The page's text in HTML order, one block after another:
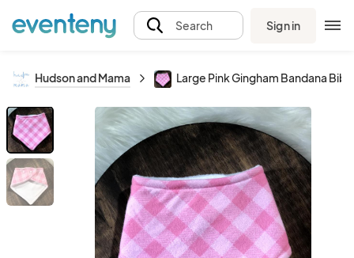
Search Sign in
Hudson and Mama Large Pink Gingham Bandana Bib